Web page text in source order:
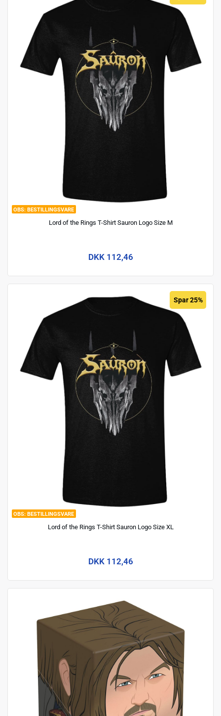
BESTILLINGSVARE
Lord of the Rings T-Shirt Sauron Logo Size M
DKK 112,46
BESTILLINGSVARE
Spar 25%
Lord of the Rings T-Shirt Sauron Logo Size XL
DKK 112,46